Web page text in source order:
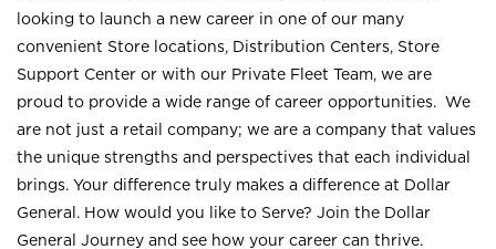
looking to launch a new career in one of our many
convenient Store locations, Distribution Centers, Store
Support Center or with our Private Fleet Team, we are
proud to provide a wide range of career opportunities. We
are not just a retail company; we are a company that values
the unique strengths and perspectives that each individual
brings. Your difference truly makes a difference at Dollar
General. How would you like to Serve? Join the Dollar
General Journey and see how your career can thrive.